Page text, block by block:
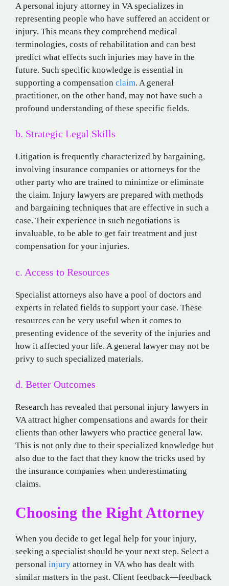
A personal injury attorney in VA specializes in
representing people who have suffered an accident or
injury. This means they comprehend medical
terminologies, costs of rehabilitation and can best
predict what effects such injuries may have in the
future. Such specific knowledge is essential in
supporting a compensation claim. A general
practitioner, on the other hand, may not have such a
profound understanding of these specific fields.
b. Strategic Legal Skills
Litigation is frequently characterized by bargaining,
involving insurance companies or attorneys for the
other party who are trained to minimize or eliminate
the claim. Injury lawyers are prepared with methods
and bargaining techniques that are effective in such a
case. Their experience in such negotiations is
invaluable, to be able to get fair treatment and just
compensation for your injuries.
c. Access to Resources
Specialist attorneys also have a pool of doctors and
experts in related fields to support your case. These
resources can be very useful when it comes to
presenting evidence of the severity of the injuries and
how it affected your life. A general lawyer may not be
privy to such specialized materials.
d. Better Outcomes
Research has revealed that personal injury lawyers in
VA attract higher compensations and awards for their
clients than other lawyers who practice general law.
This is not only due to their specialized knowledge but
also due to the fact that they know the tricks used by
the insurance companies when underestimating
claims.
Choosing the Right Attorney
When you decide to get legal help for your injury,
seeking a specialist should be your next step. Select a
personal injury attorney in VA who has dealt with
similar matters in the past. Client feedback—feedback